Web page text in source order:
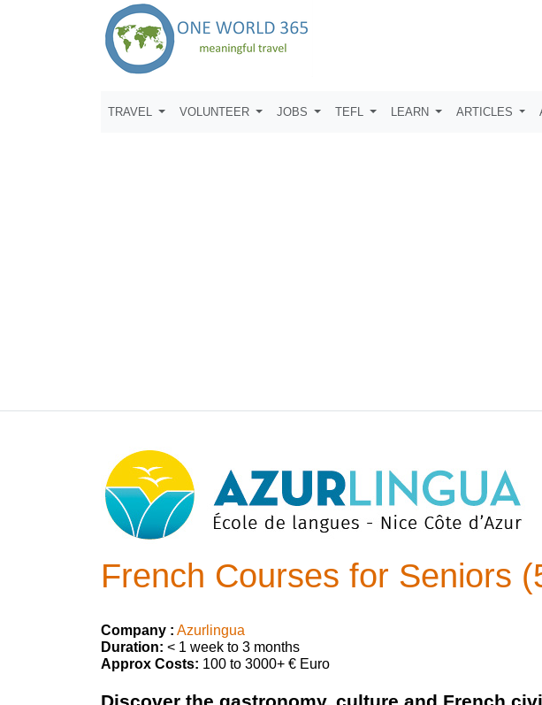
TRAVEL VOLUNTEER JOBS TEFL LEARN ARTICLES
French Courses for Seniors
Company : Azurlingua
Duration: < 1 week to 3 months
Approx Costs: 100 to 3000+ € Euro